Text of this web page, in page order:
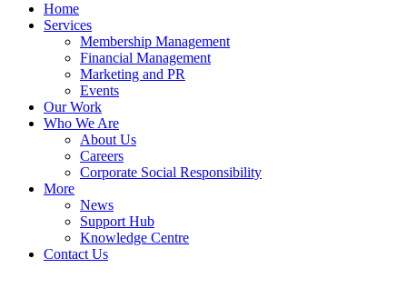
Home
Services
Membership Management
Financial Management
Marketing and PR
Events
Our Work
Who We Are
About Us
Careers
Corporate Social Responsibility
More
News
Support Hub
Knowledge Centre
Contact Us